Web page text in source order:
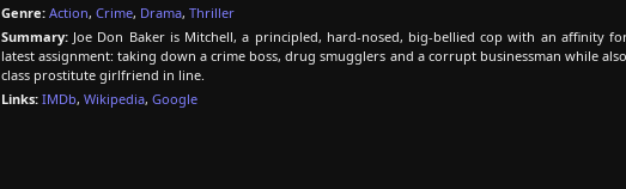
Genre: Action, Crime, Drama, Thriller
Summary: Joe Don Baker is Mitchell, a principled, hard-nosed, big-bellied cop with an affinity
latest assignment: taking down a crime boss, drug smugglers and a corrupt businessman while
class prostitute girlfriend in line.
Links: IMDb, Wikipedia, Google